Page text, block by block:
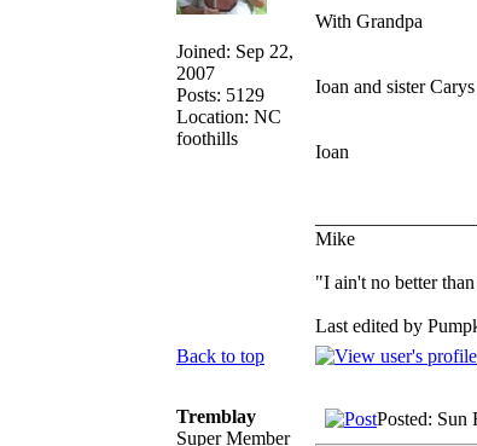
Joined: Sep 22,
2007
Posts: 5129
Location: NC
foothills
With Grandpa
Ioan and sister Carys
Ioan
Mike
"I ain't no better
Last edited by
Back to top
Tremblay
Super Member
Posted: Sun